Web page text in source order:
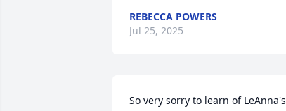
REBECCA POWERS
Jul 25, 2025
So very sorry to learn of LeAnna's